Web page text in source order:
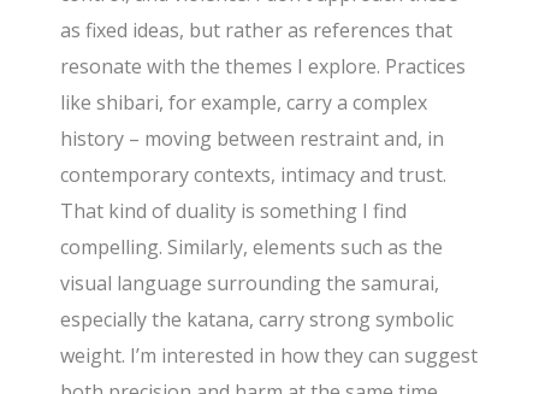
as fixed ideas, but rather as references that
resonate with the themes I explore. Practices
like shibari, for example, carry a complex
history – moving between restraint and, in
contemporary contexts, intimacy and trust.
That kind of duality is something I find
compelling. Similarly, elements such as the
visual language surrounding the samurai,
especially the katana, carry strong symbolic
weight. I’m interested in how they can suggest